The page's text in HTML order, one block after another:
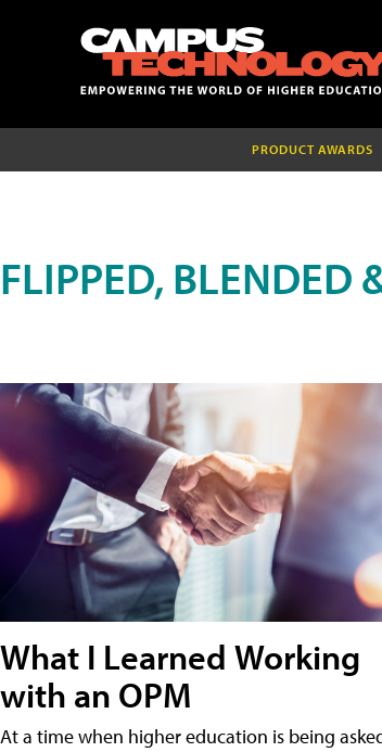
PRODUCT AWARDS
FLIPPED, BLENDED
What I Learned Working
with an OPM
At a time when higher education is being